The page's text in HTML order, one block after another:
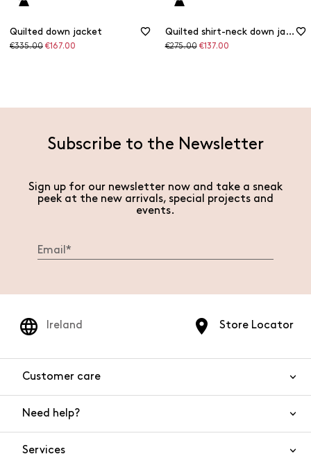
Quilted down jacket
Original
€335.00 Discounted
€167.00
Quilted shirt-neck down jacket
Original
€275.00 Discounted
€137.00
Subscribe to the Newsletter
Sign up for our newsletter now and take a sneak
peek at the new arrivals, special projects and
events.
Store Locator
Ireland
Customer care
Need help?
Services